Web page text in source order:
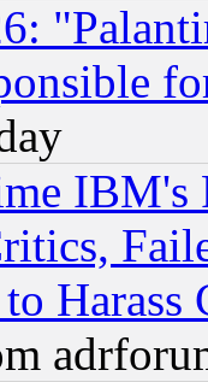
Harass